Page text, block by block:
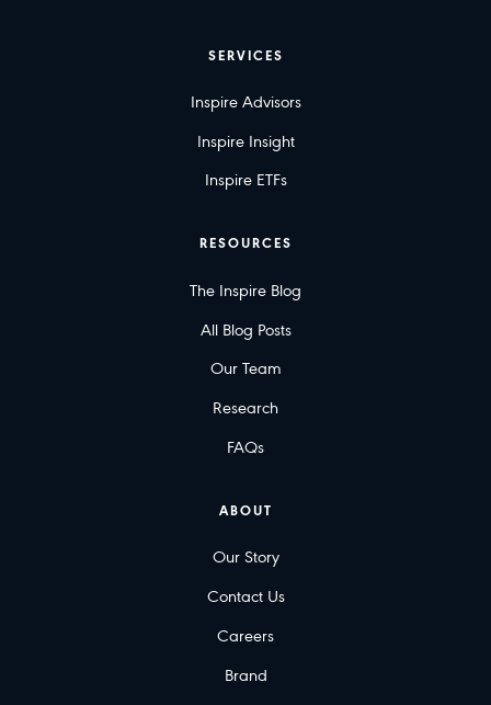
SERVICES
Inspire Advisors
Inspire Insight
Inspire ETFs
RESOURCES
The Inspire Blog
All Blog Posts
Our Team
Research
FAQs
ABOUT
Our Story
Contact Us
Careers
Brand